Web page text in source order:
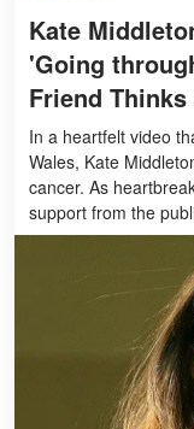
Kate
'Going
Friend
In a heartfelt video
Wales, Kate
cancer. As
support from the